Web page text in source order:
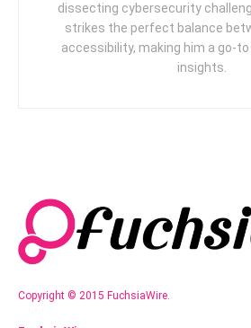
dissecting cybersecurity
strikes the perfect balance
accessibility, making him a go-
insights.
Copyright © 2015 FuchsiaWire.